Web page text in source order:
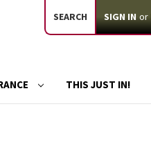
SEARCH SIGN IN or
THIS JUST IN!